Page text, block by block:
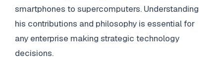
smartphones to supercomputers. Understanding
his contributions and philosophy is essential for
any enterprise making strategic technology
decisions.